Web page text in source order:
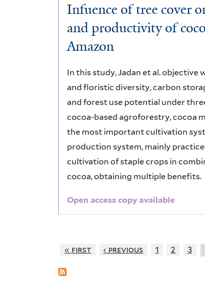
Infuence of tree cover
and productivity of
Amazon
In this study, Jadan et al.
and floristic diversity, carbon
and forest use potential under
cocoa-based agroforestry, cocoa
the most important cultivation
production system, mainly
cultivation of staple crops in
cocoa, obtaining multiple benefits.
Open access copy available
« first ‹ previous 1 2 3